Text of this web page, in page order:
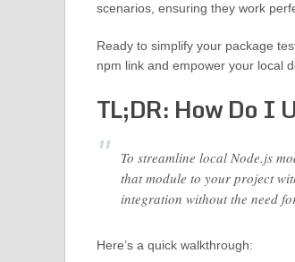
scenarios, ensuring they work
Ready to simplify your package
npm link and empower your local
TL;DR: How Do I
To streamline local Node.js
that module to your project
integration without the need
Here’s a quick walkthrough: